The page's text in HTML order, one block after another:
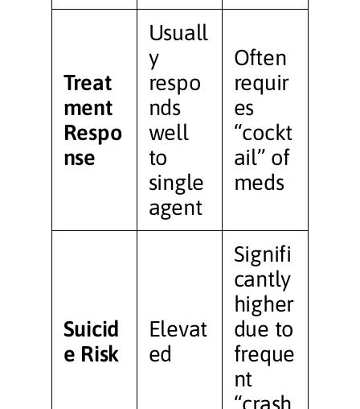
Treat
ment
Respo
nse
Usuall
y
respo
nds
well
to
single
agent
Often
requir
es
“cockt
ail” of
meds
Suicid
e Risk
Elevat
ed
Signifi
cantly
higher
due to
freque
nt
“crash